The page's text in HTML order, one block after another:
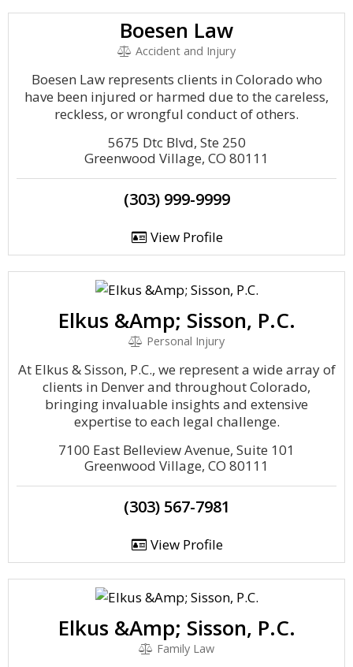
Boesen Law
Accident and Injury
Boesen Law represents clients in Colorado who
have been injured or harmed due to the careless,
reckless, or wrongful conduct of others.
5675 Dtc Blvd, Ste 250
Greenwood Village, CO 80111
(303) 999-9999
View Profile
Elkus &Amp; Sisson, P.C.
Personal Injury
At Elkus & Sisson, P.C., we represent a wide array of
clients in Denver and throughout Colorado,
bringing invaluable insights and extensive
expertise to each legal challenge.
7100 East Belleview Avenue, Suite 101
Greenwood Village, CO 80111
(303) 567-7981
View Profile
Elkus &Amp; Sisson, P.C.
Family Law